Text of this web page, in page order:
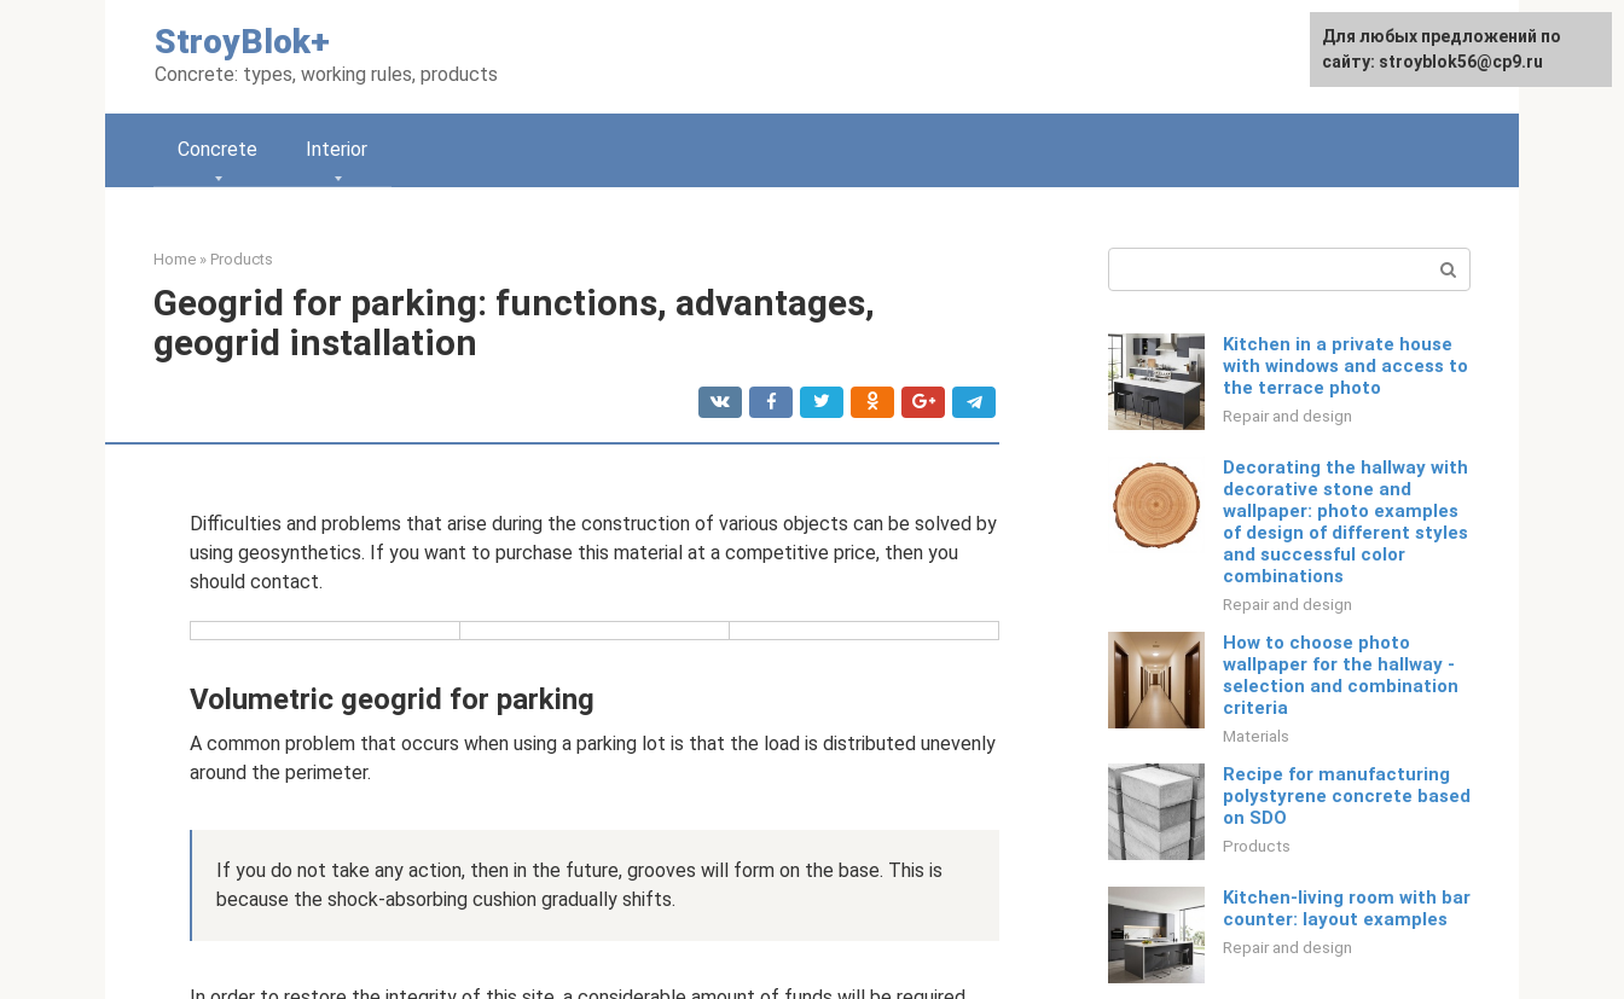
StroyBlok+
Concrete: types, working rules, products
Русский
Concrete Interior
Home » Products
Geogrid for parking: functions, advantages,
geogrid installation
Difficulties and problems that arise during the construction of various objects can be solved by
using geosynthetics. If you want to purchase this material at a competitive price, then you
should contact.
Volumetric geogrid for parking
A common problem that occurs when using a parking lot is that the load is distributed unevenly
around the perimeter.
If you do not take any action, then in the future, grooves will form on the base. This is
because the shock-absorbing cushion gradually shifts.
Kitchen in a private house
with windows and access to
the terrace photo
Repair and design
Decorating the hallway with
decorative stone and
wallpaper: photo examples
of design of different styles
and successful color
combinations
Repair and design
How to choose photo
wallpaper for the hallway -
selection and combination
criteria
Materials
Recipe for manufacturing
polystyrene concrete based
on SDO
Products
Kitchen-living room with bar
counter: layout examples
Repair and design
For any suggestions regarding
the site:[email protected]
For any suggestions regarding
the site:[email protected]
Для любых предложений по
сайту: stroyblok56@cp9.ru